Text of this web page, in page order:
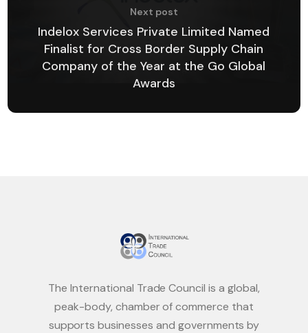
Next post
Indelox Services Private Limited Named
Finalist for Cross Border Supply Chain
Company of the Year at the Go Global
Awards
The International Trade Council is a global,
peak-body, chamber of commerce that
supports businesses and governments by